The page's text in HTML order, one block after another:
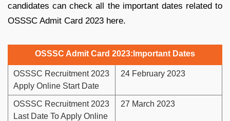
candidates can check all the important dates related to
OSSSC Admit Card 2023 here.
OSSSC Admit Card 2023:Important Dates
OSSSC Recruitment 2023
Apply Online Start Date
24 February 2023
OSSSC Recruitment 2023
Last Date To Apply Online
27 March 2023